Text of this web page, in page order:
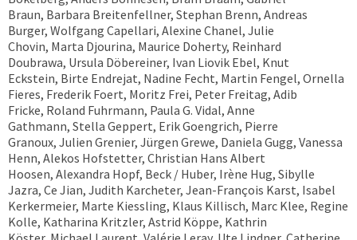
Braun, Barbara Breitenfellner, Stephan Brenn, Andreas
Burger, Wolfgang Capellari, Alexine Chanel, Julie
Chovin, Marta Djourina, Maurice Doherty, Reinhard
Doubrawa, Ursula Döbereiner, Ivan Liovik Ebel, Knut
Eckstein, Birte Endrejat, Nadine Fecht, Martin Fengel, Ornella
Fieres, Frederik Foert, Moritz Frei, Peter Freitag, Adib
Fricke, Roland Fuhrmann, Paula G. Vidal, Anne
Gathmann, Stella Geppert, Erik Goengrich, Pierre
Granoux, Julien Grenier, Jürgen Grewe, Daniela Gugg, Vanessa
Henn, Alekos Hofstetter, Christian Hans Albert
Hoosen, Alexandra Hopf, Beck / Huber, Irène Hug, Sibylle
Jazra, Ce Jian, Judith Karcheter, Jean-François Karst, Isabel
Kerkermeier, Marte Kiessling, Klaus Killisch, Marc Klee, Regine
Kolle, Katharina Kritzler, Astrid Köppe, Kathrin